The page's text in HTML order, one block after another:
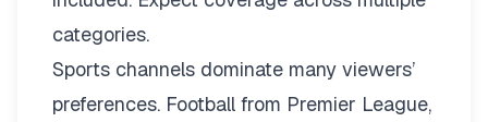
categories.
Sports channels dominate many viewers’
preferences. Football from Premier League,